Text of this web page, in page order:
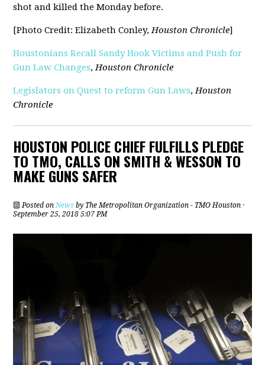
shot and killed the Monday before.
[Photo Credit: Elizabeth Conley,Houston Chronicle]
Houstonians Recall Sandy Hook Victims and Push for
Gun Law Changes,Houston Chronicle
Legislators on Quest to reform Gun Laws,Houston
Chronicle
HOUSTON POLICE CHIEF FULFILLS PLEDGE
TO TMO, CALLS ON SMITH & WESSON TO
MAKE GUNS SAFER
Posted onNews by The Metropolitan Organization - TMO Houston ·
September 25, 2018 5:07 PM